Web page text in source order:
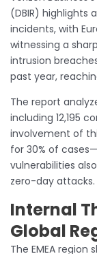
(DBIR) highlights
incidents, with
witnessing a
intrusion
past year,
The report
including 12,195
involvement of
for 30% of
vulnerabilities
zero-day attacks.
Internal
Global
The EMEA